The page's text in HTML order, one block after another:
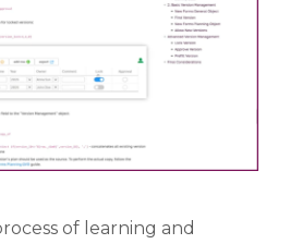
of learning and